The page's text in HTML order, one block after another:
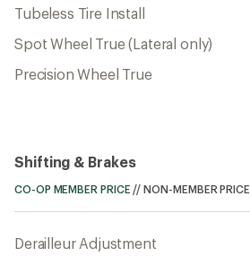
Tubeless Tire Install
Spot Wheel True (Lateral only)
Precision Wheel True
Shifting & Brakes
CO-OP MEMBER PRICE //NON-MEMBER PRICE
Derailleur Adjustment